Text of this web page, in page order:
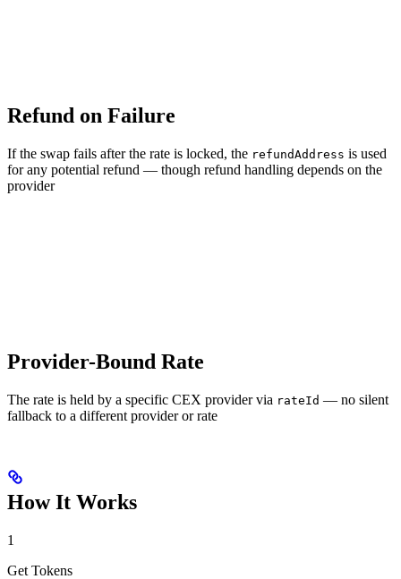
Refund on Failure
If the swap fails after the rate is locked, the refundAddress is used
for any potential refund — though refund handling depends on the
provider
Provider-Bound Rate
The rate is held by a specific CEX provider via rateId — no silent
fallback to a different provider or rate
How It Works
1
Get Tokens